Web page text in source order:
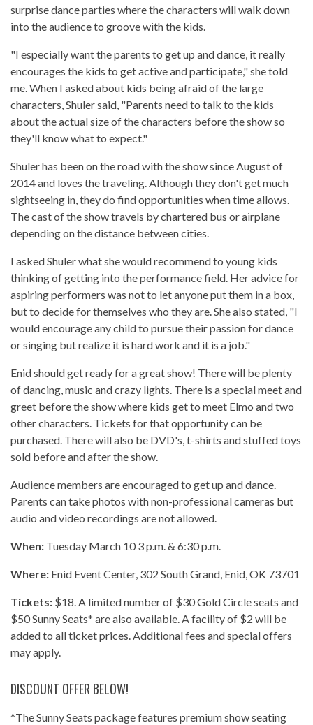
surprise dance parties where the characters will walk down
into the audience to groove with the kids.
"I especially want the parents to get up and dance, it really
encourages the kids to get active and participate," she told
me. When I asked about kids being afraid of the large
characters, Shuler said, "Parents need to talk to the kids
about the actual size of the characters before the show so
they'll know what to expect."
Shuler has been on the road with the show since August of
2014 and loves the traveling. Although they don't get much
sightseeing in, they do find opportunities when time allows.
The cast of the show travels by chartered bus or airplane
depending on the distance between cities.
I asked Shuler what she would recommend to young kids
thinking of getting into the performance field. Her advice for
aspiring performers was not to let anyone put them in a box,
but to decide for themselves who they are. She also stated, "I
would encourage any child to pursue their passion for dance
or singing but realize it is hard work and it is a job."
Enid should get ready for a great show! There will be plenty
of dancing, music and crazy lights. There is a special meet and
greet before the show where kids get to meet Elmo and two
other characters. Tickets for that opportunity can be
purchased. There will also be DVD's, t-shirts and stuffed toys
sold before and after the show.
Audience members are encouraged to get up and dance.
Parents can take photos with non-professional cameras but
audio and video recordings are not allowed.
When: Tuesday March 10 3 p.m. & 6:30 p.m.
Where: Enid Event Center, 302 South Grand, Enid, OK 73701
Tickets: $18. A limited number of $30 Gold Circle seats and
$50 Sunny Seats* are also available. A facility of $2 will be
added to all ticket prices. Additional fees and special offers
may apply.
DISCOUNT OFFER BELOW!
*The Sunny Seats package features premium show seating